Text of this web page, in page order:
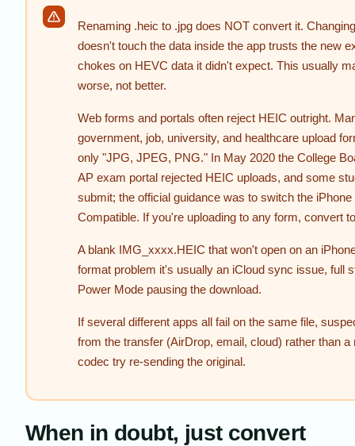
Renaming .heic to .jpg does NOT convert it.
doesn't touch the data inside the app trusts the new
chokes on HEVC data it didn't expect. This usually
worse, not better.
Web forms and portals often reject HEIC outright.
government, job, university, and healthcare upload
only "JPG, JPEG, PNG." In May 2020 the College
AP exam portal rejected HEIC uploads, and some
submit; the official guidance was to switch the iPhone
Compatible. If you're uploading to any form, convert
A blank IMG_xxxx.HEIC that won't open on an
format problem it's usually an iCloud sync issue, full
Power Mode pausing the download.
If several different apps all fail on the same file,
from the transfer (AirDrop, email, cloud) rather than a
codec try re-sending the original.
When in doubt, just convert